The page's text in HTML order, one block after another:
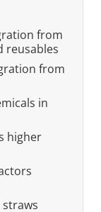
from
reusables
from
in
higher